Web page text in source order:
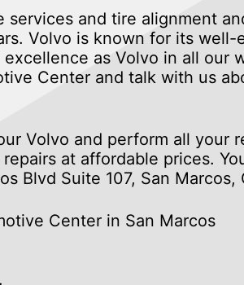
and tire alignment
Volvo is known for its
as Volvo in all our
Center and talk with us
Volvo and perform all your
at affordable prices.
Blvd Suite 107, San Marcos,
Center in San Marcos